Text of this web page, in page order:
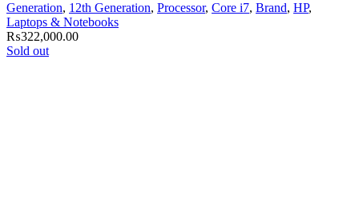
Generation, 12th Generation, Processor, Core i7, Brand, HP,
Laptops & Notebooks
₨322,000.00
Sold out